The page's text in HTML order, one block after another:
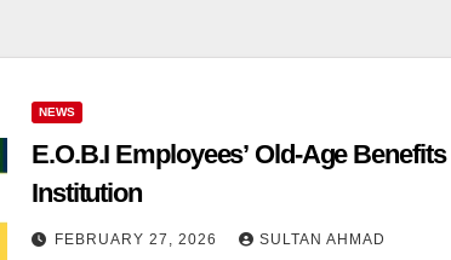
NEWS
E.O.B.I Employees’ Old-Age Benefits
Institution
FEBRUARY 27, 2026 SULTAN AHMAD